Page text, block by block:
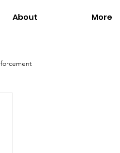
About More